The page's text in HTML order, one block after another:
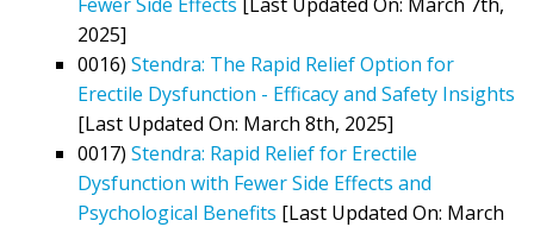
2025]
0016) Stendra: The Rapid Relief Option for
Erectile Dysfunction - Efficacy and Safety Insights
[Last Updated On: March 8th, 2025]
0017) Stendra: Rapid Relief for Erectile
Dysfunction with Fewer Side Effects and
Psychological Benefits [Last Updated On: March